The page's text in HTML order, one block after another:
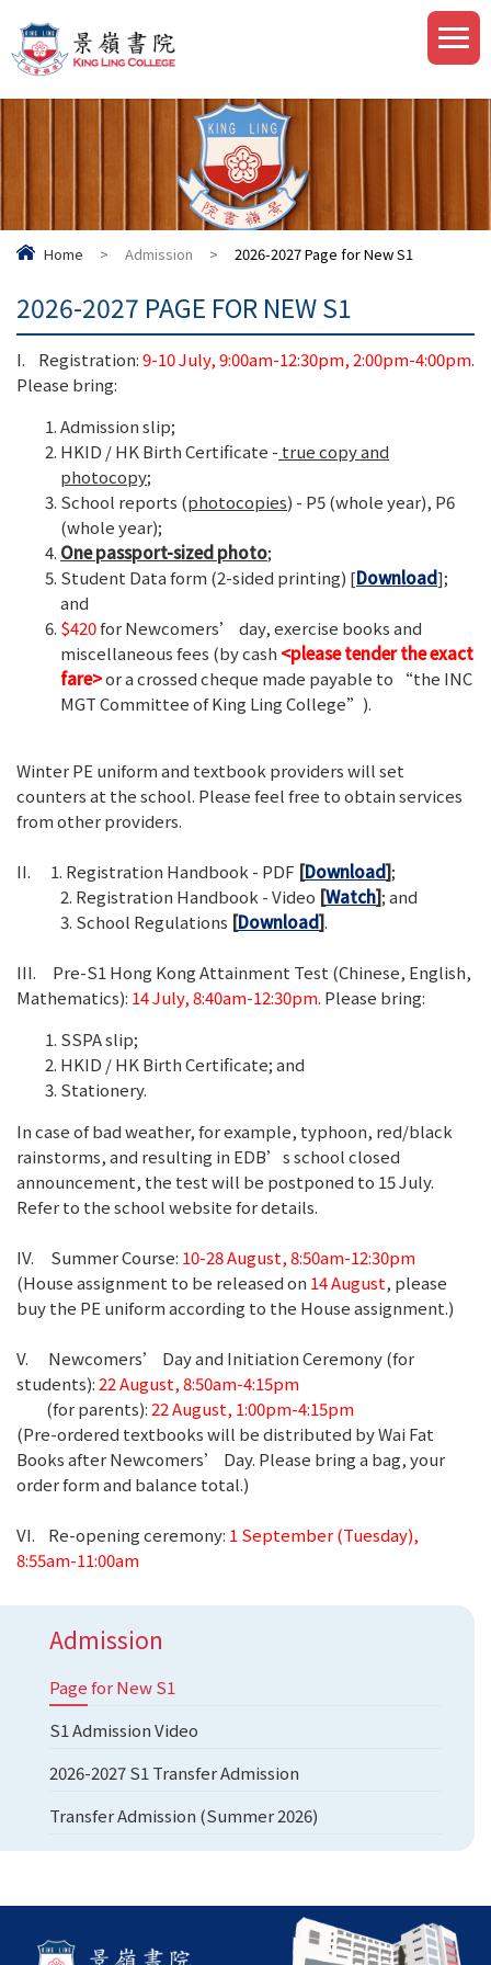
Home > Admission > 2026-2027 Page for New S1
2026-2027 PAGE FOR NEW S1
I. Registration:9-10 July, 9:00am-12:30pm, 2:00pm-4:00pm.
Please bring:
Admission slip;
HKID / HK Birth Certificate - true copy and
photocopy;
School reports (photocopies) - P5 (whole year), P6
(whole year);
One passport-sized photo;
Student Data form (2-sided printing) [Download];
and
$420for Newcomers’ day, exercise books and
miscellaneous fees (by cash <please tender the exact
fare>or a crossed cheque made payable to “the INC
MGT Committee of King Ling College”).
Winter PE uniform and textbook providers will set
counters at the school. Please feel free to obtain services
from other providers.
II. 1. Registration Handbook - PDF [Download];
2. Registration Handbook - Video [Watch]; and
3. School Regulations [Download].
III. Pre-S1 Hong Kong Attainment Test (Chinese, English,
Mathematics): 14 July, 8:40am-12:30pm. Please bring:
SSPA slip;
HKID / HK Birth Certificate; and
Stationery.
In case of bad weather, for example, typhoon, red/black
rainstorms, and resulting in EDB’s school closed
announcement, the test will be postponed to 15 July.
Refer to the school website for details.
IV. Summer Course: 10-28 August, 8:50am-12:30pm
(House assignment to be released on 14 August, please
buy the PE uniform according to the House assignment.)
V. Newcomers’ Day and Initiation Ceremony (for
students):22 August, 8:50am-4:15pm
(for parents):22 August, 1:00pm-4:15pm
(Pre-ordered textbooks will be distributed by Wai Fat
Books after Newcomers’ Day. Please bring a bag, your
order form and balance total.)
VI. Re-opening ceremony: 1 September (Tuesday),
8:55am-11:00am
Admission
Page for New S1
S1 Admission Video
2026-2027 S1 Transfer Admission
Transfer Admission (Summer 2026)